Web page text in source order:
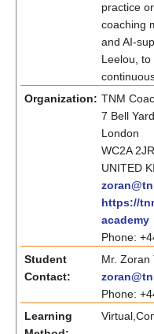
practice
coaching
and AI-
Leelou,
Organization: TNM
7 Bell Yard
London
WC2A 2JR
UNITED
https://
academy
Phone:
Student
Contact:
Mr. Zoran
Phone:
Learning